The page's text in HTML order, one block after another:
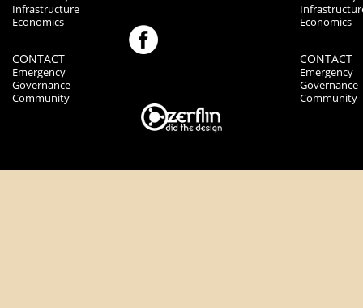
Infrastructure
Economics
CONTACT
Emergency
Governance
Community
Economics
CONTACT
Emergency
Governance
Community